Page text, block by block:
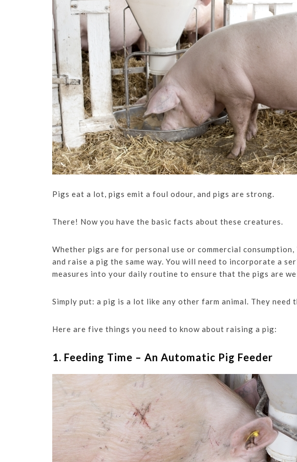
Pigs eat a lot, pigs emit a foul odour, and pigs are strong.
There! Now you have the basic facts about these creatures.
Whether pigs are for personal use or commercial
and raise a pig the same way. You will need to incorporate a
measures into your daily routine to ensure that the pigs are
Simply put: a pig is a lot like any other farm animal. They need
Here are five things you need to know about raising a pig:
1. Feeding Time – An Automatic Pig Feeder